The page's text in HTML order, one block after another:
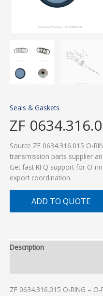
Seals & Gaskets
ZF
Source ZF 0634.316.015 O-
transmission parts supplier
Get fast RFQ support for O-
export coordination.
ADD TO QUOTE
Description
ZF 0634.316.015 O-RING –